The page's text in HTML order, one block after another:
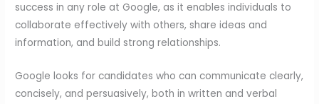
success in any role at Google, as it enables individuals to
collaborate effectively with others, share ideas and
information, and build strong relationships.
Google looks for candidates who can communicate clearly,
concisely, and persuasively, both in written and verbal